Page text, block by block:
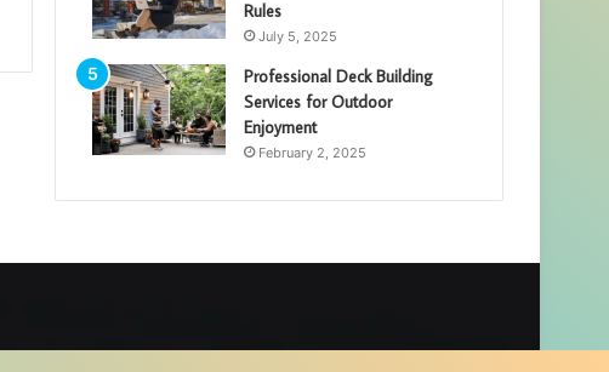
Rules
July 5, 2025
Professional Deck Building
Services for Outdoor
Enjoyment
February 2, 2025